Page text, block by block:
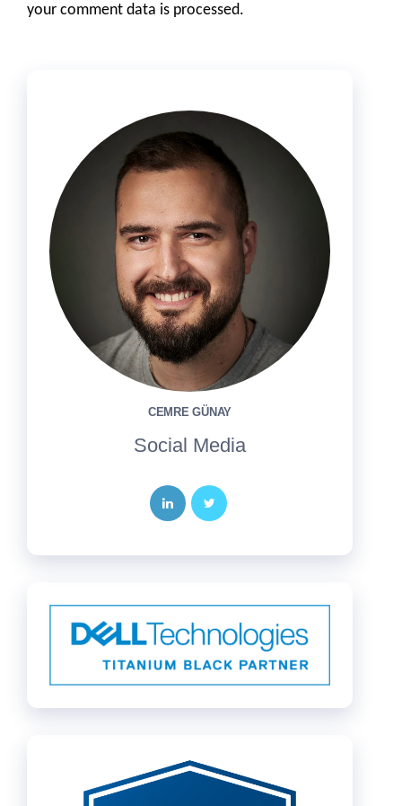
your comment data is processed.
CEMRE GÜNAY
Social Media